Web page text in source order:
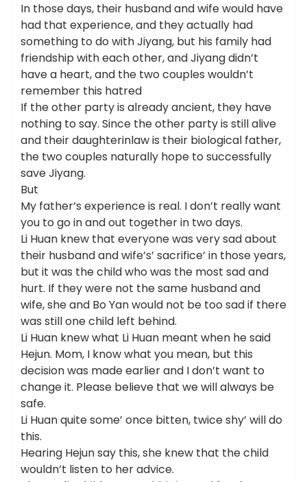
In those days, their husband and wife would have
had that experience, and they actually had
something to do with Jiyang, but his family had
friendship with each other, and Jiyang didn’t
have a heart, and the two couples wouldn’t
remember this hatred
If the other party is already ancient, they have
nothing to say. Since the other party is still alive
and their daughterinlaw is their biological father,
the two couples naturally hope to successfully
save Jiyang.
But
My father’s experience is real. I don’t really want
you to go in and out together in two days.
Li Huan knew that everyone was very sad about
their husband and wife’s’ sacrifice’ in those years,
but it was the child who was the most sad and
hurt. If they were not the same husband and
wife, she and Bo Yan would not be too sad if there
was still one child left behind.
Li Huan knew what Li Huan meant when he said
Hejun. Mom, I know what you mean, but this
decision was made earlier and I don’t want to
change it. Please believe that we will always be
safe.
Li Huan quite some’ once bitten, twice shy’ will do
this.
Hearing Hejun say this, she knew that the child
wouldn’t listen to her advice.